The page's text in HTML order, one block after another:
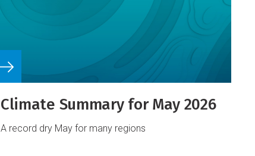
Climate Summary for May 2026
A record dry May for many regions